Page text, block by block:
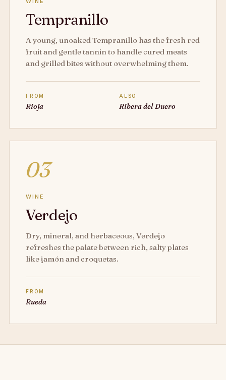
Tempranillo
A young, unoaked Tempranillo has the fresh red
fruit and gentle tannin to handle cured meats
and grilled bites without overwhelming them.
FROM
Rioja
ALSO
Ribera del Duero
03
WINE
Verdejo
Dry, mineral, and herbaceous, Verdejo
refreshes the palate between rich, salty plates
like jamón and croquetas.
FROM
Rueda